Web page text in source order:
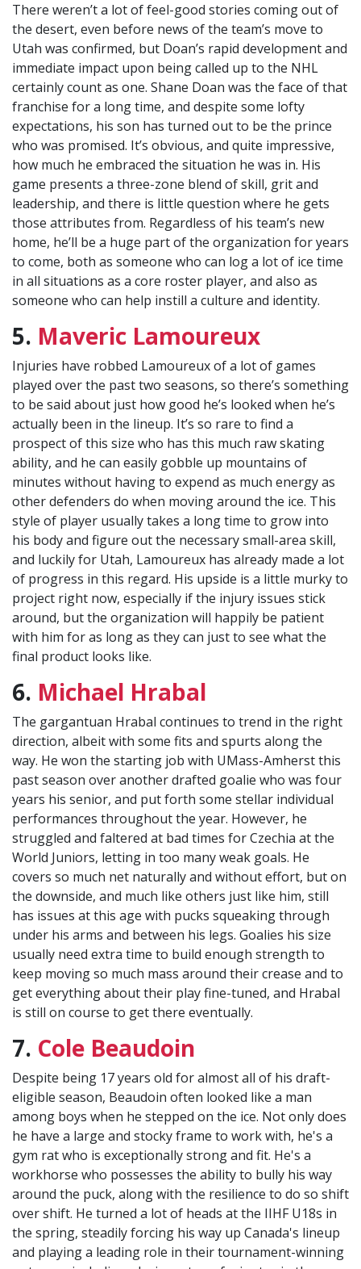
There weren’t a lot of feel-good stories coming out of
the desert, even before news of the team’s move to
Utah was confirmed, but Doan’s rapid development and
immediate impact upon being called up to the NHL
certainly count as one. Shane Doan was the face of that
franchise for a long time, and despite some lofty
expectations, his son has turned out to be the prince
who was promised. It’s obvious, and quite impressive,
how much he embraced the situation he was in. His
game presents a three-zone blend of skill, grit and
leadership, and there is little question where he gets
those attributes from. Regardless of his team’s new
home, he’ll be a huge part of the organization for years
to come, both as someone who can log a lot of ice time
in all situations as a core roster player, and also as
someone who can help instill a culture and identity.
5. Maveric Lamoureux
Injuries have robbed Lamoureux of a lot of games
played over the past two seasons, so there’s something
to be said about just how good he’s looked when he’s
actually been in the lineup. It’s so rare to find a
prospect of this size who has this much raw skating
ability, and he can easily gobble up mountains of
minutes without having to expend as much energy as
other defenders do when moving around the ice. This
style of player usually takes a long time to grow into
his body and figure out the necessary small-area skill,
and luckily for Utah, Lamoureux has already made a lot
of progress in this regard. His upside is a little murky to
project right now, especially if the injury issues stick
around, but the organization will happily be patient
with him for as long as they can just to see what the
final product looks like.
6. Michael Hrabal
The gargantuan Hrabal continues to trend in the right
direction, albeit with some fits and spurts along the
way. He won the starting job with UMass-Amherst this
past season over another drafted goalie who was four
years his senior, and put forth some stellar individual
performances throughout the year. However, he
struggled and faltered at bad times for Czechia at the
World Juniors, letting in too many weak goals. He
covers so much net naturally and without effort, but on
the downside, and much like others just like him, still
has issues at this age with pucks squeaking through
under his arms and between his legs. Goalies his size
usually need extra time to build enough strength to
keep moving so much mass around their crease and to
get everything about their play fine-tuned, and Hrabal
is still on course to get there eventually.
7. Cole Beaudoin
Despite being 17 years old for almost all of his draft-
eligible season, Beaudoin often looked like a man
among boys when he stepped on the ice. Not only does
he have a large and stocky frame to work with, he's a
gym rat who is exceptionally strong and fit. He's a
workhorse who possesses the ability to bully his way
around the puck, along with the resilience to do so shift
over shift. He turned a lot of heads at the IIHF U18s in
the spring, steadily forcing his way up Canada's lineup
and playing a leading role in their tournament-winning